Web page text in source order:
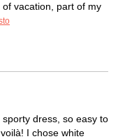
vacation, part of my
dress, so easy to
I chose white